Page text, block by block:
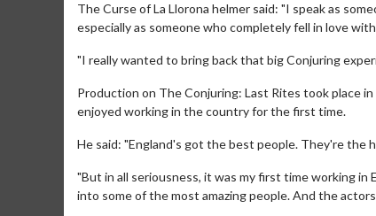
The Curse of La Llorona helmer said: "I speak as
especially as someone who completely fell in love
"I really wanted to bring back that big Conjuring
Production on The Conjuring: Last Rites took place
enjoyed working in the country for the first time.
He said: "England's got the best people. They're the
"But in all seriousness, it was my first time working in
into some of the most amazing people. And the
Movie Merch
Click For Details